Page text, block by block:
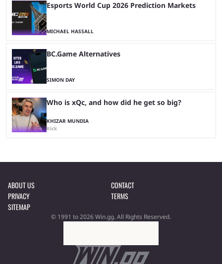
Esports World Cup 2026 Prediction Markets
MICHAEL HASSALL
BC.Game Alternatives
SIMON DAY
Who is xQc, and how did he get so big?
KHIZAR MUNDIA
Kick
ABOUT US
CONTACT
PRIVACY
TERMS
SITEMAP
© 1991 to 2026 Win.gg. All Rights Reserved.